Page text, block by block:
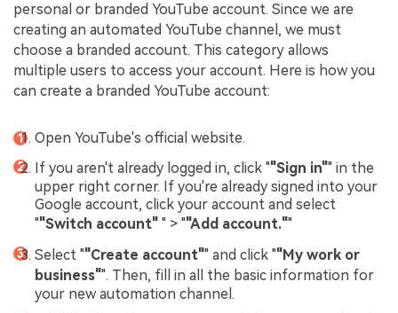
personal or branded YouTube account. Since we are
creating an automated YouTube channel, we must
choose a branded account. This category allows
multiple users to access your account. Here is how you
can create a branded YouTube account:
Open YouTube's official website.
If you aren't already logged in, click ""Sign in"" in the
upper right corner. If you're already signed into your
Google account, click your account and select
""Switch account" " > ""Add account.""
Select ""Create account"" and click ""My work or
business"". Then, fill in all the basic information for
your new automation channel.